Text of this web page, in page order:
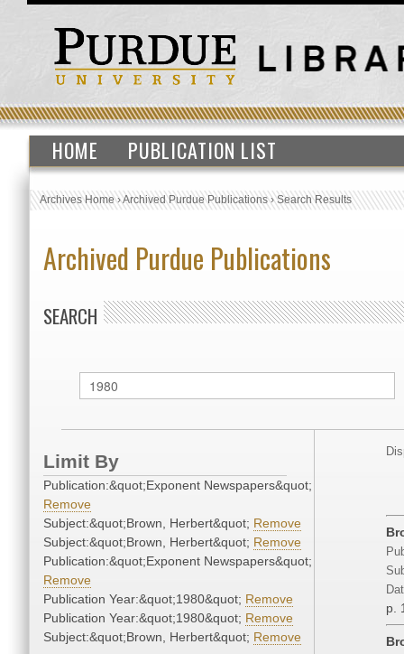
HOME PUBLICATION LIST
Archives Home›Archived Purdue Publications›Search Results
Archived Purdue Publications
SEARCH
Limit By
Publication:&quot;Exponent Newspapers&quot;
Remove
Subject:&quot;Brown, Herbert&quot; Remove
Subject:&quot;Brown, Herbert&quot; Remove
Publication:&quot;Exponent Newspapers&quot;
Remove
Publication Year:&quot;1980&quot; Remove
Publication Year:&quot;1980&quot; Remove
Subject:&quot;Brown, Herbert&quot; Remove
p.